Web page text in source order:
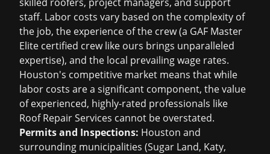
staff. Labor costs vary based on the complexity of
the job, the experience of the crew (a GAF Master
Elite certified crew like ours brings unparalleled
expertise), and the local prevailing wage rates.
Houston's competitive market means that while
labor costs are a significant component, the value
of experienced, highly-rated professionals like
Roof Repair Services cannot be overstated.
Permits and Inspections: Houston and
surrounding municipalities (Sugar Land, Katy,